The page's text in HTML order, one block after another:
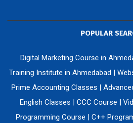
POPULAR
Digital Marketing Course in
Training Institute in Ahmedabad |
Prime Accounting Classes |
English Classes | CCC Course |
Programming Course | C++